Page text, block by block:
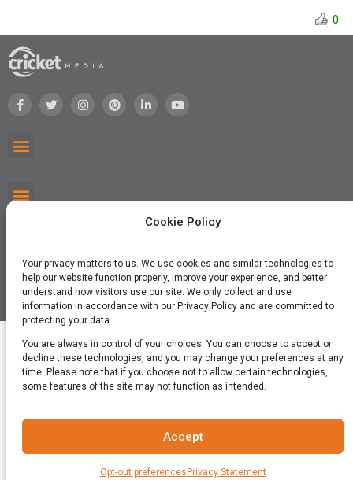
Cookie Policy
Your privacy matters to us. We use cookies and similar technologies to
help our website function properly, improve your experience, and better
understand how visitors use our site. We only collect and use
information in accordance with our Privacy Policy and are committed to
protecting your data.
You are always in control of your choices. You can choose to accept or
decline these technologies, and you may change your preferences at any
time. Please note that if you choose not to allow certain technologies,
some features of the site may not function as intended.
Accept
Opt-out preferences Privacy Statement
0
©2026 Cricket Media, Inc. All Rights Reserved.